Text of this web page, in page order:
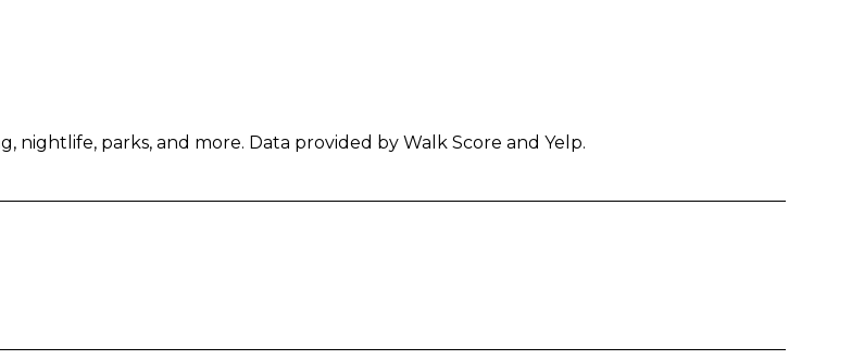
parks, and more. Data provided by Walk Score and Yelp.